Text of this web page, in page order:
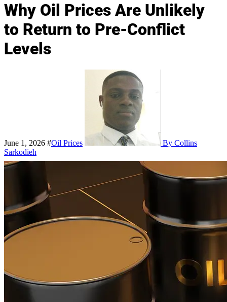
Why Oil Prices Are Unlikely
to Return to Pre-Conflict
Levels
June 1, 2026 #Oil Prices
By Collins
Sarkodieh